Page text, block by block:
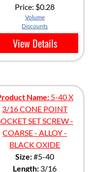
Price: $0.28
Volume
Discounts
View Details
Name:5-40 X
3/16 CONE POINT
SET SCREW -
COARSE - ALLOY -
BLACK OXIDE
Size:#5-40
Length: 3/16